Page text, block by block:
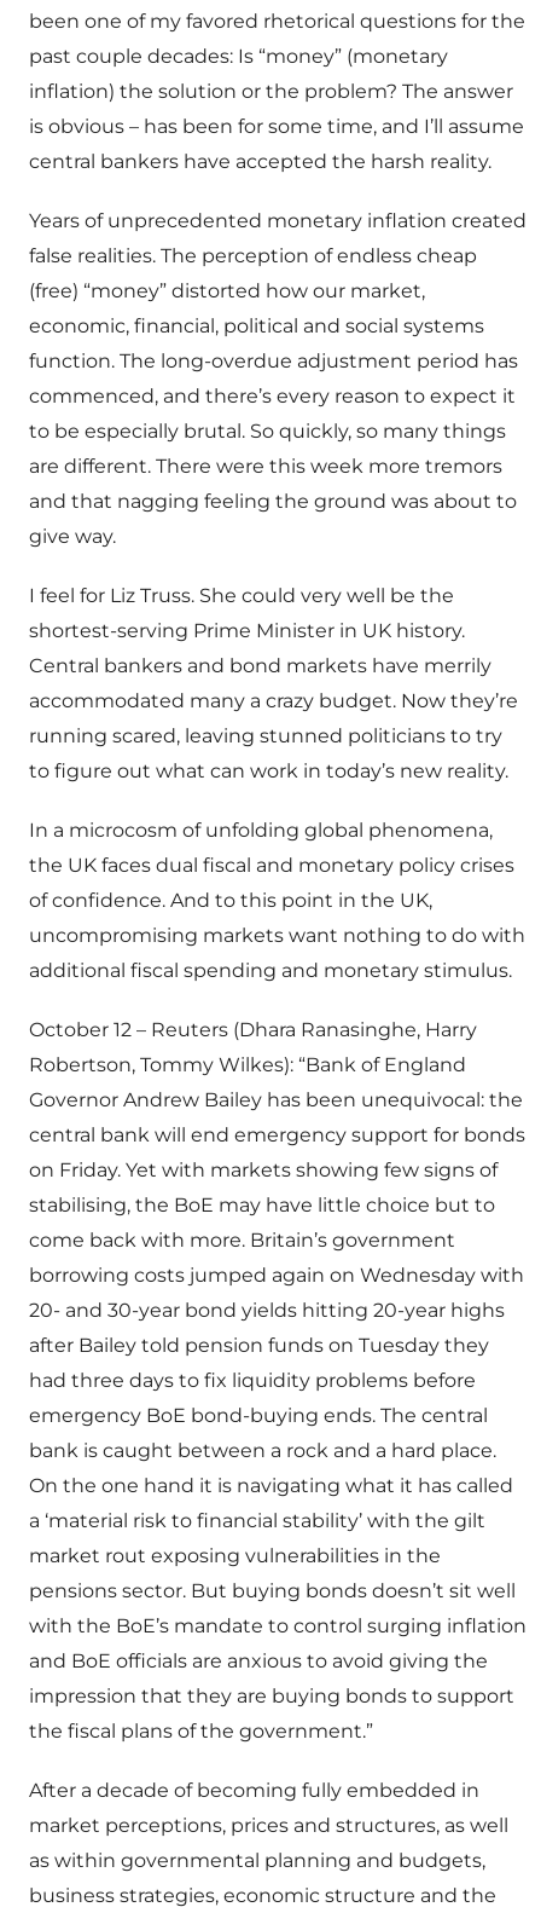
been one of my favored rhetorical questions for the
past couple decades: Is “money” (monetary
inflation) the solution or the problem? The answer
is obvious – has been for some time, and I’ll assume
central bankers have accepted the harsh reality.
Years of unprecedented monetary inflation created
false realities. The perception of endless cheap
(free) “money” distorted how our market,
economic, financial, political and social systems
function. The long-overdue adjustment period has
commenced, and there’s every reason to expect it
to be especially brutal. So quickly, so many things
are different. There were this week more tremors
and that nagging feeling the ground was about to
give way.
I feel for Liz Truss. She could very well be the
shortest-serving Prime Minister in UK history.
Central bankers and bond markets have merrily
accommodated many a crazy budget. Now they’re
running scared, leaving stunned politicians to try
to figure out what can work in today’s new reality.
In a microcosm of unfolding global phenomena,
the UK faces dual fiscal and monetary policy crises
of confidence. And to this point in the UK,
uncompromising markets want nothing to do with
additional fiscal spending and monetary stimulus.
October 12 – Reuters (Dhara Ranasinghe, Harry
Robertson, Tommy Wilkes): “Bank of England
Governor Andrew Bailey has been unequivocal: the
central bank will end emergency support for bonds
on Friday. Yet with markets showing few signs of
stabilising, the BoE may have little choice but to
come back with more. Britain’s government
borrowing costs jumped again on Wednesday with
20- and 30-year bond yields hitting 20-year highs
after Bailey told pension funds on Tuesday they
had three days to fix liquidity problems before
emergency BoE bond-buying ends. The central
bank is caught between a rock and a hard place.
On the one hand it is navigating what it has called
a ‘material risk to financial stability’ with the gilt
market rout exposing vulnerabilities in the
pensions sector. But buying bonds doesn’t sit well
with the BoE’s mandate to control surging inflation
and BoE officials are anxious to avoid giving the
impression that they are buying bonds to support
the fiscal plans of the government.”
After a decade of becoming fully embedded in
market perceptions, prices and structures, as well
as within governmental planning and budgets,
business strategies, economic structure and the